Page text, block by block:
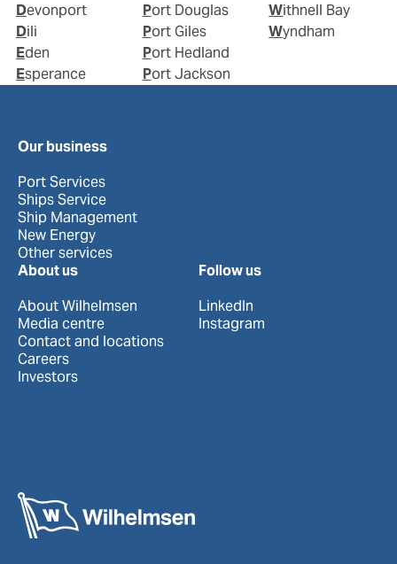
Devonport
Dili
Eden
Esperance
Port Douglas
Port Giles
Port Hedland
Port Jackson
Withnell Bay
Wyndham
Our business
Port Services
Ships Service
Ship Management
New Energy
Other services
About us
About Wilhelmsen
Media centre
Contact and locations
Careers
Investors
Follow us
LinkedIn
Instagram